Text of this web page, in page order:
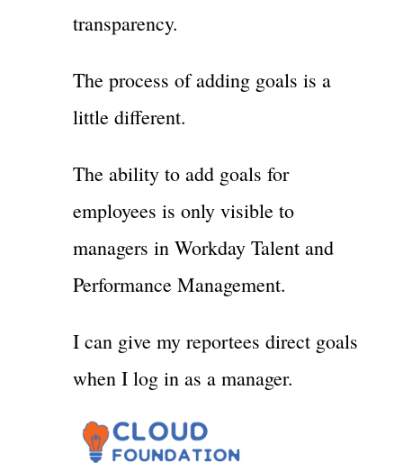
transparency.
The process of adding goals is a
little different.
The ability to add goals for
employees is only visible to
managers in Workday Talent and
Performance Management.
I can give my reportees direct goals
when I log in as a manager.